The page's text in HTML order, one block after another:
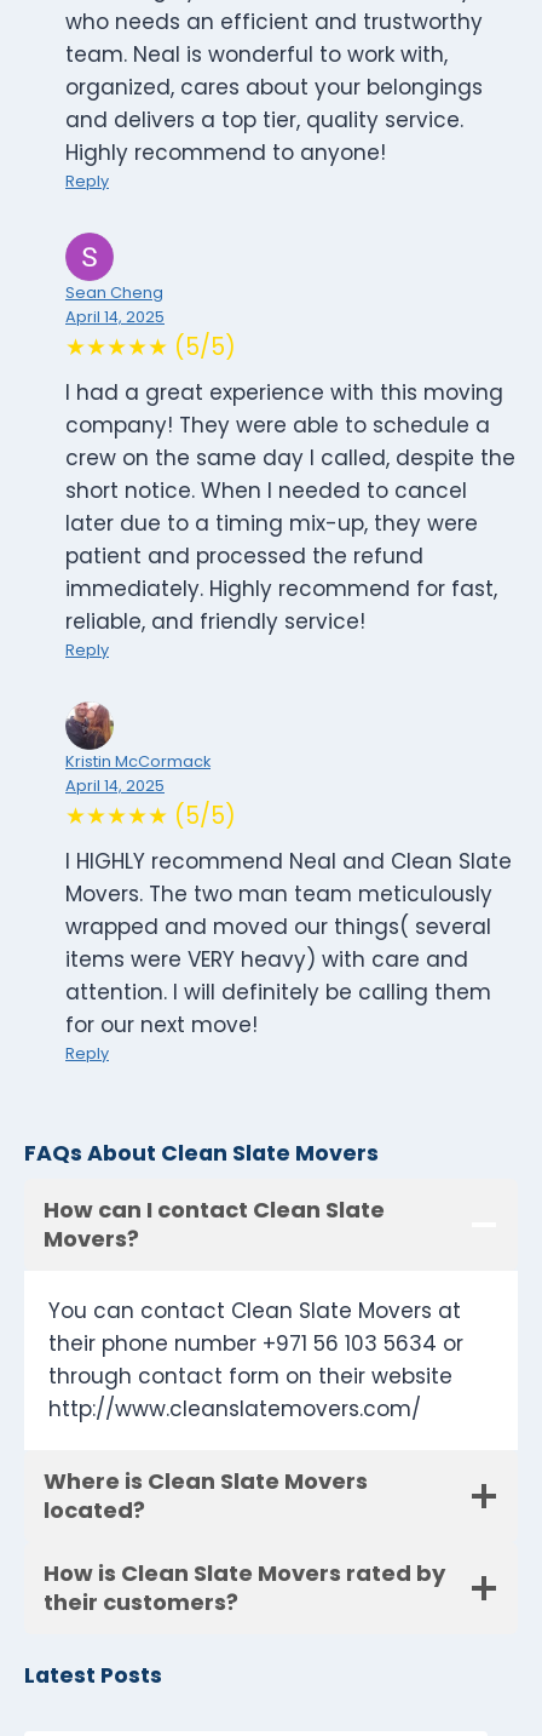
who needs an efficient and trustworthy
team. Neal is wonderful to work with,
organized, cares about your belongings
and delivers a top tier, quality service.
Highly recommend to anyone!
Reply
Sean Cheng
April 14, 2025
★★★★★ (5/5)
I had a great experience with this moving
company! They were able to schedule a
crew on the same day I called, despite the
short notice. When I needed to cancel
later due to a timing mix-up, they were
patient and processed the refund
immediately. Highly recommend for fast,
reliable, and friendly service!
Reply
Kristin McCormack
April 14, 2025
★★★★★ (5/5)
I HIGHLY recommend Neal and Clean Slate
Movers. The two man team meticulously
wrapped and moved our things( several
items were VERY heavy) with care and
attention. I will definitely be calling them
for our next move!
Reply
FAQs About Clean Slate Movers
How can I contact Clean Slate
Movers?
You can contact Clean Slate Movers at
their phone number +971 56 103 5634 or
through contact form on their website
http://www.cleanslatemovers.com/
Where is Clean Slate Movers
located?
How is Clean Slate Movers rated by
their customers?
Latest Posts